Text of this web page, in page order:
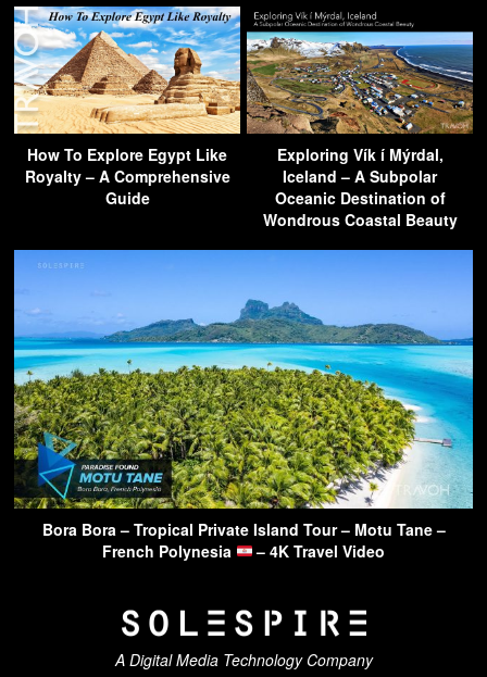
How To Explore Egypt Like
Royalty – A Comprehensive
Guide
Exploring Vík í Mýrdal,
Iceland – A Subpolar
Oceanic Destination of
Wondrous Coastal Beauty
Bora Bora – Tropical Private Island Tour – Motu Tane –
French Polynesia
– 4K Travel Video
A Digital Media Technology Company